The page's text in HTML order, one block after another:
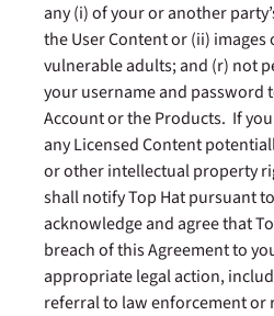
any (i) of your or another
the User Content or (ii)
vulnerable adults; and (r) not
your username and password
Account or the Products. If
any Licensed Content
or other intellectual property
shall notify Top Hat pursuant
acknowledge and agree that
breach of this Agreement to
appropriate legal action,
referral to law enforcement